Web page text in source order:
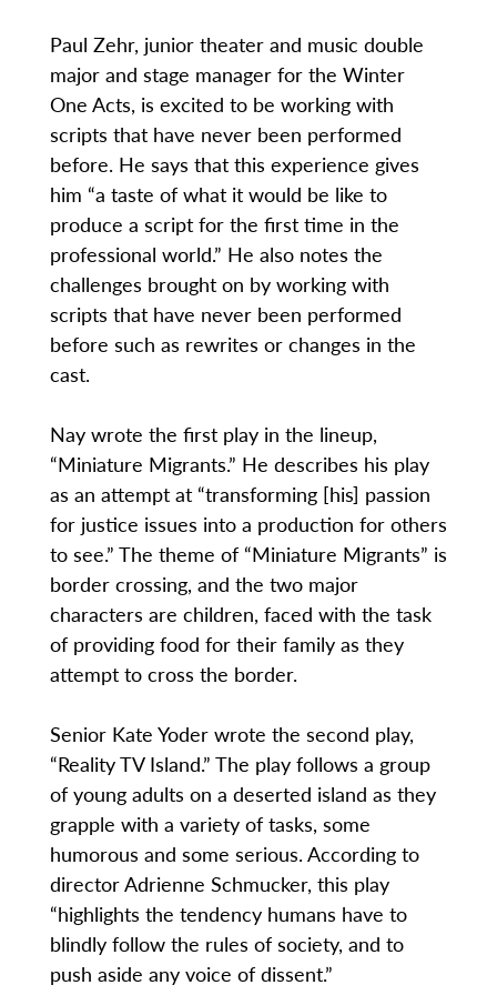
Paul Zehr, junior theater and music double
major and stage manager for the Winter
One Acts, is excited to be working with
scripts that have never been performed
before. He says that this experience gives
him “a taste of what it would be like to
produce a script for the first time in the
professional world.” He also notes the
challenges brought on by working with
scripts that have never been performed
before such as rewrites or changes in the
cast.
Nay wrote the first play in the lineup,
“Miniature Migrants.” He describes his play
as an attempt at “transforming [his] passion
for justice issues into a production for others
to see.” The theme of “Miniature Migrants” is
border crossing, and the two major
characters are children, faced with the task
of providing food for their family as they
attempt to cross the border.
Senior Kate Yoder wrote the second play,
“Reality TV Island.” The play follows a group
of young adults on a deserted island as they
grapple with a variety of tasks, some
humorous and some serious. According to
director Adrienne Schmucker, this play
“highlights the tendency humans have to
blindly follow the rules of society, and to
push aside any voice of dissent.”